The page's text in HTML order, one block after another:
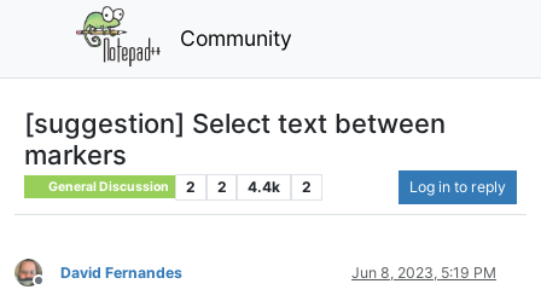
Community
[suggestion] Select text between
markers
General Discussion 2 2 4.4k 2 Log in to reply
Offline
David Fernandes Jun 8, 2023, 5:19 PM